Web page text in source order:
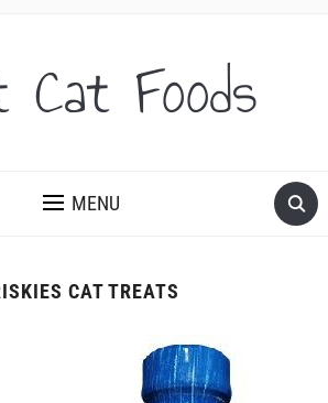
Cat Foods
MENU
CAT TREATS